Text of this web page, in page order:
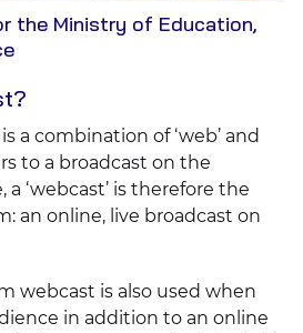
the Ministry of Education,
View
a combination of ‘web’ and
to a broadcast on the
‘webcast’ is therefore the
an online, live broadcast on
webcast is also used when
in addition to an online